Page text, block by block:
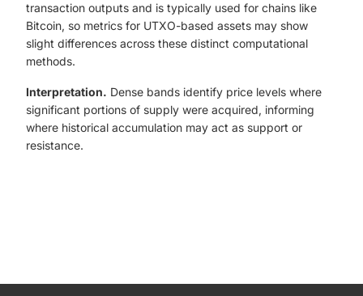
transaction outputs and is typically used for chains like
Bitcoin, so metrics for UTXO-based assets may show
slight differences across these distinct computational
methods.
Interpretation. Dense bands identify price levels where
significant portions of supply were acquired, informing
where historical accumulation may act as support or
resistance.